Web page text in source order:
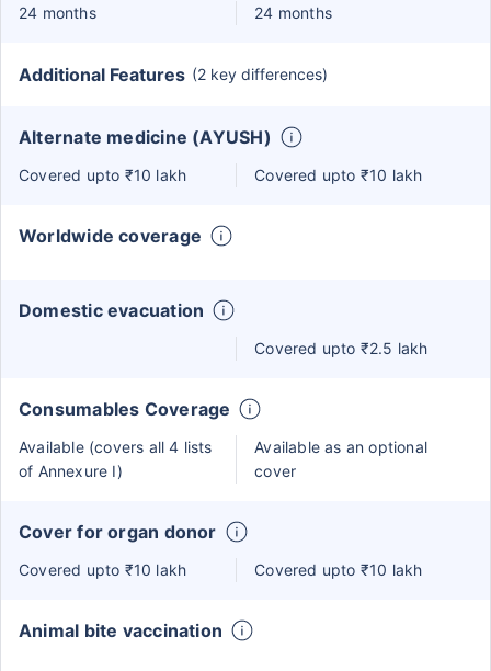
24 months 24 months
Additional Features (2 key differences)
Alternate medicine (AYUSH)
Covered upto ₹10 lakh Covered upto ₹10 lakh
Worldwide coverage
Domestic evacuation
Covered upto ₹2.5 lakh
Consumables Coverage
Available (covers all 4 lists
of Annexure I)
Available as an optional
cover
Cover for organ donor
Covered upto ₹10 lakh Covered upto ₹10 lakh
Animal bite vaccination